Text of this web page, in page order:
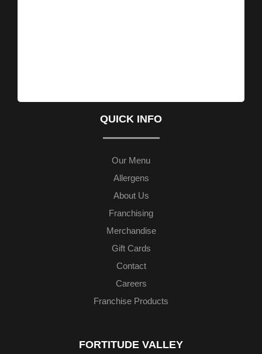
QUICK INFO
Our Menu
Allergens
About Us
Franchising
Merchandise
Gift Cards
Contact
Careers
Franchise Products
FORTITUDE VALLEY